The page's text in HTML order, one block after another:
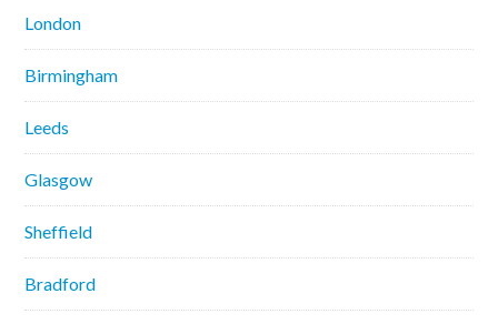
London
Birmingham
Leeds
Glasgow
Sheffield
Bradford